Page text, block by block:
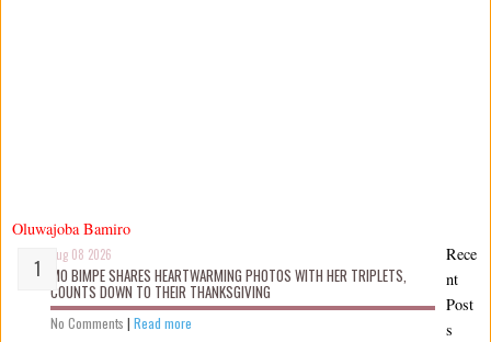
Oluwajoba Bamiro
Aug 08 2026
MO BIMPE SHARES HEARTWARMING PHOTOS WITH HER TRIPLETS,
COUNTS DOWN TO THEIR THANKSGIVING
No Comments | Read more
Rece
nt
Post
s